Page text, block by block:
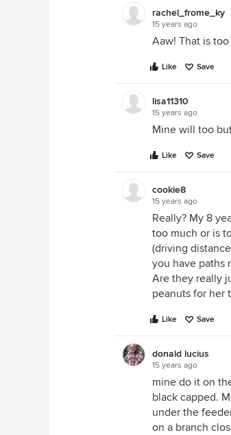
rachel_frome_ky
15 years ago
Aaw! That is
Like Save
lisa11310
15 years ago
Mine will too
Like Save
cookie8
15 years ago
Really? My 8
too much or is
(driving
you have paths
Are they really
peanuts for her
Like Save
donald lucius
15 years ago
mine do it on
black capped.
under the
on a branch